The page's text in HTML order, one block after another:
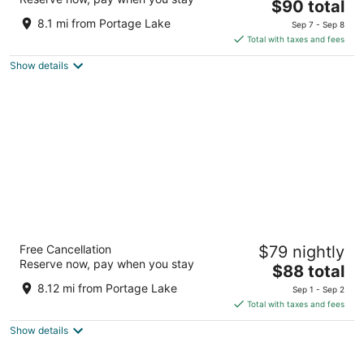
out
220 Arthur St Manistee MI
8.1 mi from Portage Lake
The
price
is
$90
$90 total
Sep 7 - Sep 8
Total with taxes and fees
Show details
Econo Lodge Manistee
out
200 Arthur Street Manistee MI
Free Cancellation
Reserve now, pay when you stay
8.12 mi from Portage Lake
$79 nightly
The
price
is
$88
$88 total
Sep 1 - Sep 2
Total with taxes and fees
Show details